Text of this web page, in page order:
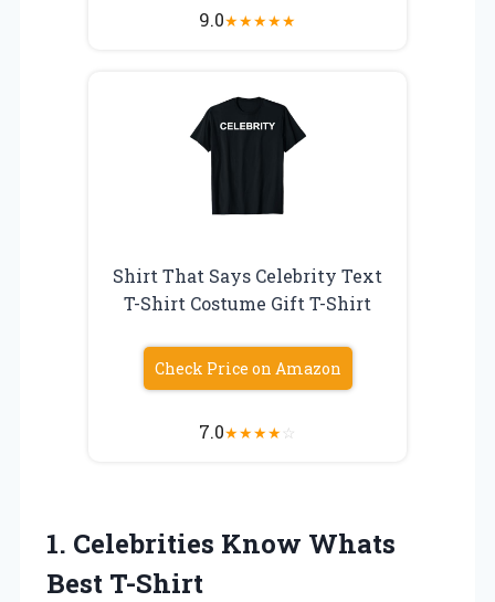
9.0★★★★★
Shirt That Says Celebrity Text
T-Shirt Costume Gift T-Shirt
Check Price on Amazon
7.0★★★★☆
1. Celebrities Know Whats
Best T-Shirt